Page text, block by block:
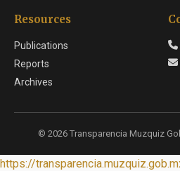
Resources
Publications
Reports
Archives
© 2026 Transparencia Muzquiz
https://